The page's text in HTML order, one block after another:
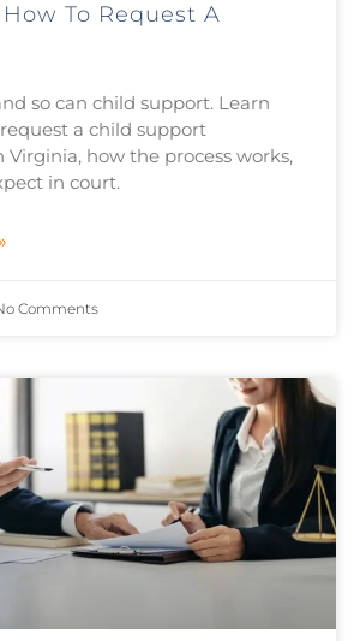
To Request A
so can child support. Learn
a child support
how the process works,
in court.
Comments